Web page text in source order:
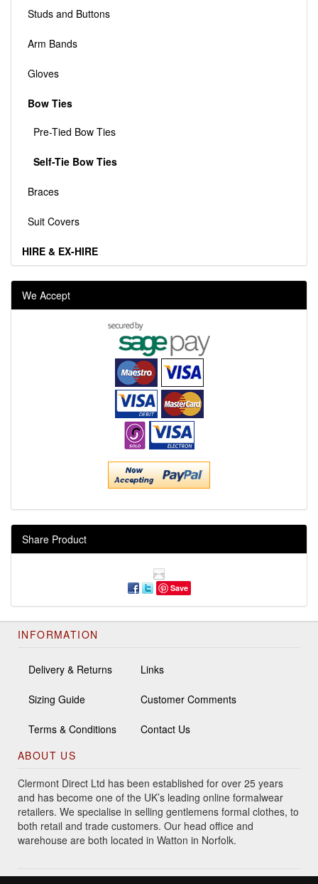
Studs and Buttons
Arm Bands
Gloves
Bow Ties
Pre-Tied Bow Ties
Self-Tie Bow Ties
Braces
Suit Covers
HIRE & EX-HIRE
We Accept
Share Product
Save
INFORMATION
Delivery & Returns
Sizing Guide
Terms & Conditions
Links
Customer Comments
Contact Us
ABOUT US
Clermont Direct Ltd has been established for over 25 years
and has become one of the UK’s leading online formalwear
retailers. We specialise in selling gentlemens formal clothes, to
both retail and trade customers. Our head office and
warehouse are both located in Watton in Norfolk.